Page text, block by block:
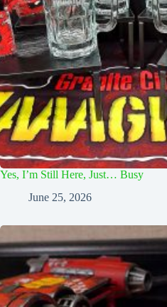
Yes, I’m Still Here, Just… Busy
June 25, 2026